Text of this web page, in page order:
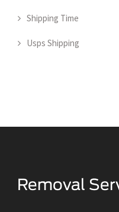
Shipping Time
Usps Shipping